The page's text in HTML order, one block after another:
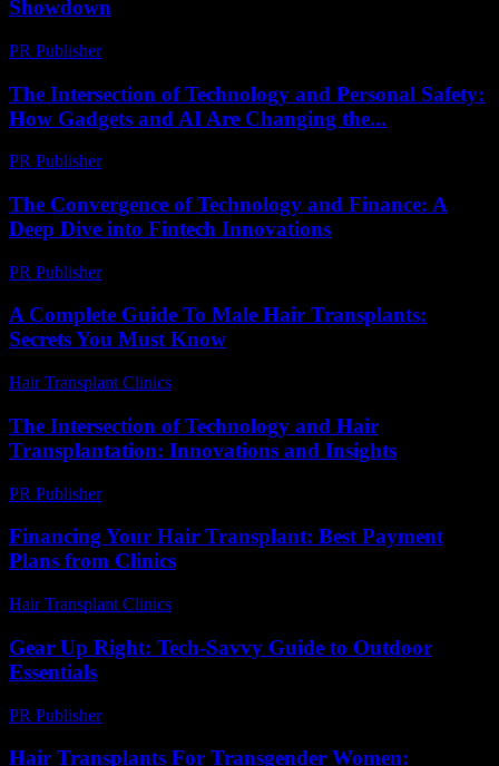
Showdown
PR Publisher-
The Intersection of Technology and Personal Safety:
How Gadgets and AI Are Changing the...
PR Publisher-
The Convergence of Technology and Finance: A
Deep Dive into Fintech Innovations
PR Publisher-
A Complete Guide To Male Hair Transplants:
Secrets You Must Know
Hair Transplant Clinics
The Intersection of Technology and Hair
Transplantation: Innovations and Insights
PR Publisher-
Financing Your Hair Transplant: Best Payment
Plans from Clinics
Hair Transplant Clinics
Gear Up Right: Tech-Savvy Guide to Outdoor
Essentials
PR Publisher-
Hair Transplants For Transgender Women: